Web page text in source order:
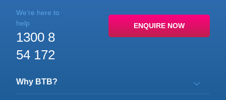
We’re here to
help
1300 8
54 172
ENQUIRE NOW
Why BTB?